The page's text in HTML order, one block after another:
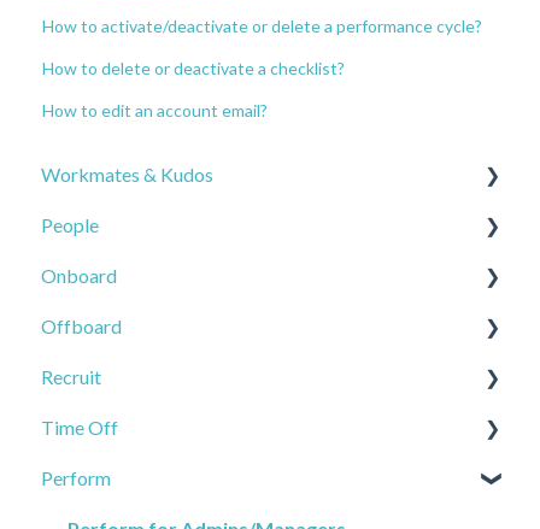
How to activate/deactivate or delete a performance cycle?
How to delete or deactivate a checklist?
How to edit an account email?
Workmates & Kudos
Company Feed
Workmates Settings
Workmates Resources
Workmates Analytics
Channels
Kudos
People
Employee - user possibilities
Employee - admin/manager possibilities
Employee - Actions
Reports
People Settings
Onboard
Checklists
Tasks
Portals
Onboard Settings
Offboard
Offboard
Recruit
Applicants
Job
Time Off
Time off
Perform